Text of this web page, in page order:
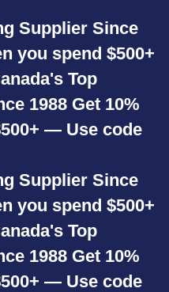
Supplier Since
you spend $500+
Top
1988 Get 10%
— Use code
Supplier Since
you spend $500+
Top
1988 Get 10%
— Use code